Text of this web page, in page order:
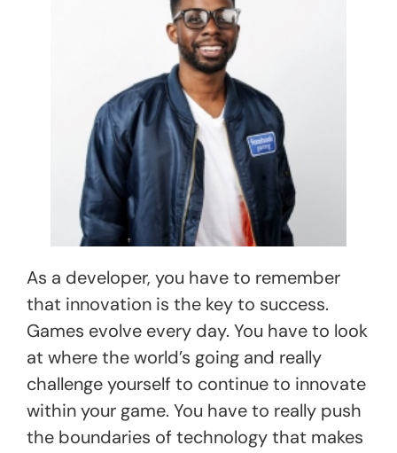
As a developer, you have to remember
that innovation is the key to success.
Games evolve every day. You have to look
at where the world’s going and really
challenge yourself to continue to innovate
within your game. You have to really push
the boundaries of technology that makes